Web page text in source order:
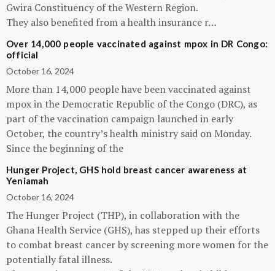
Gwira Constituency of the Western Region.
They also benefited from a health insurance r…
Over 14,000 people vaccinated against mpox in DR Congo:
official
October 16, 2024
More than 14,000 people have been vaccinated against
mpox in the Democratic Republic of the Congo (DRC), as
part of the vaccination campaign launched in early
October, the country’s health ministry said on Monday.
Since the beginning of the
Hunger Project, GHS hold breast cancer awareness at
Yeniamah
October 16, 2024
The Hunger Project (THP), in collaboration with the
Ghana Health Service (GHS), has stepped up their efforts
to combat breast cancer by screening more women for the
potentially fatal illness.